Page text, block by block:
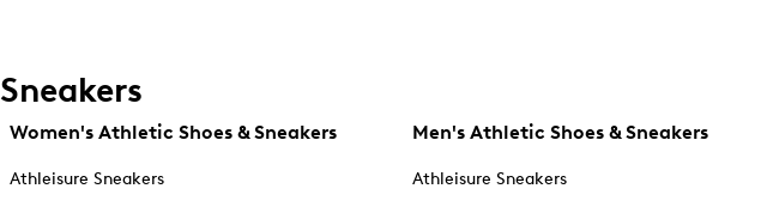
Sneakers
Women's Athletic Shoes & Sneakers
Athleisure Sneakers
Men's Athletic Shoes & Sneakers
Athleisure Sneakers